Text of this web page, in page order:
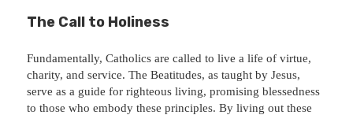
The Call to Holiness
Fundamentally, Catholics are called to live a life of virtue,
charity, and service. The Beatitudes, as taught by Jesus,
serve as a guide for righteous living, promising blessedness
to those who embody these principles. By living out these